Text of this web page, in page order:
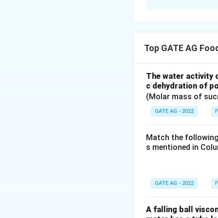
average opening
analysis. To
sieve. This
of particles
size. Let's
diameter. -
fraction to sieve
Top GATE AG
The water activity
c dehydration of
(Molar mass of
GATE AG - 2022
Match the
s mentioned in
GATE AG - 2022
A falling ball